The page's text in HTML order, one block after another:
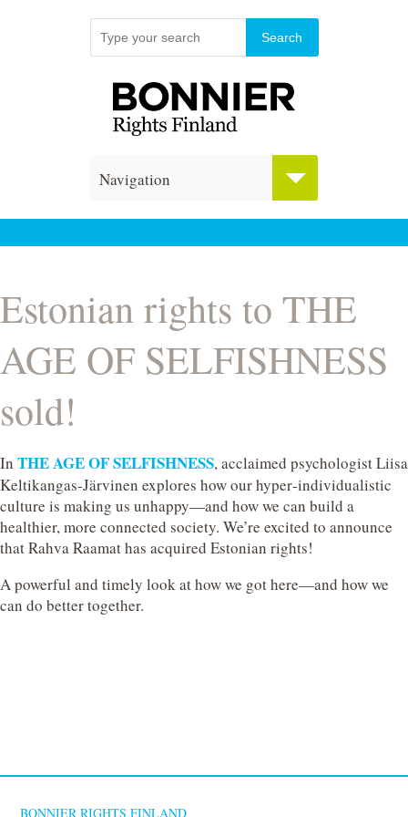
Navigation
Estonian rights to THE
AGE OF SELFISHNESS
sold!
In THE AGE OF SELFISHNESS, acclaimed psychologist Liisa
Keltikangas‑Järvinen explores how our hyper‑individualistic
culture is making us unhappy—and how we can build a
healthier, more connected society. We’re excited to announce
that Rahva Raamat has acquired Estonian rights!
A powerful and timely look at how we got here—and how we
can do better together.
BONNIER RIGHTS FINLAND